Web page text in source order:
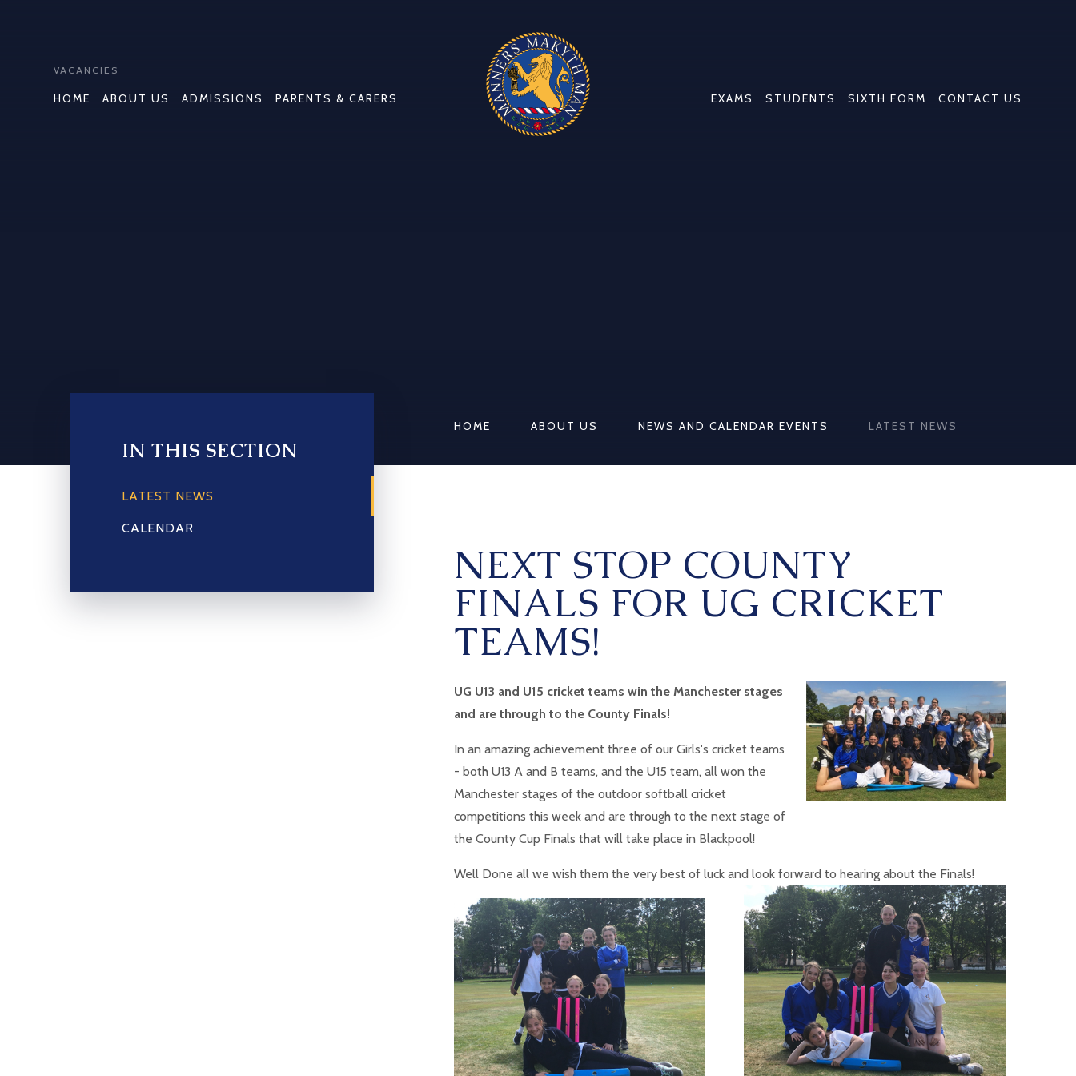
VACANCIES
HOME ABOUT US ADMISSIONS PARENTS & CARERS EXAMS STUDENTS SIXTH FORM CONTACT US
HOME ABOUT US NEWS AND CALENDAR EVENTS LATEST NEWS
NEXT STOP COUNTY
FINALS FOR UG CRICKET
TEAMS!
UG U13 and U15 cricket teams win the Manchester stages
and are through to the County Finals!
In an amazing achievement three of our Girls's cricket teams
- both U13 A and B teams, and the U15 team, all won the
Manchester stages of the outdoor softball cricket
competitions this week and are through to the next stage of
the County Cup Finals that will take place in Blackpool!
Well Done all we wish them the very best of luck and look forward to hearing about the Finals!
IN THIS SECTION
LATEST NEWS
CALENDAR